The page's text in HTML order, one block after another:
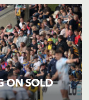
ON SOLD